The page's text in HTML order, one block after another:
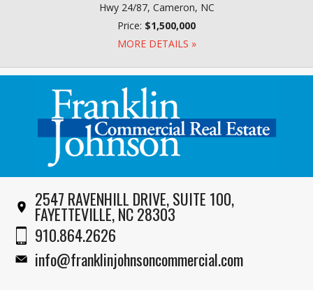
Hwy 24/87, Cameron, NC
Price: $1,500,000
MORE DETAILS »
2547 RAVENHILL DRIVE, SUITE 100,
FAYETTEVILLE, NC 28303
910.864.2626
info@franklinjohnsoncommercial.com